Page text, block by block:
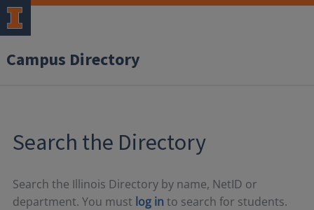
Campus Directory
Search the Directory
Search the Illinois Directory by name, NetID or
department. You must log in to search for students.